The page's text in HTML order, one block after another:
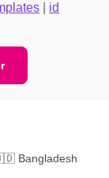
id
Bangladesh